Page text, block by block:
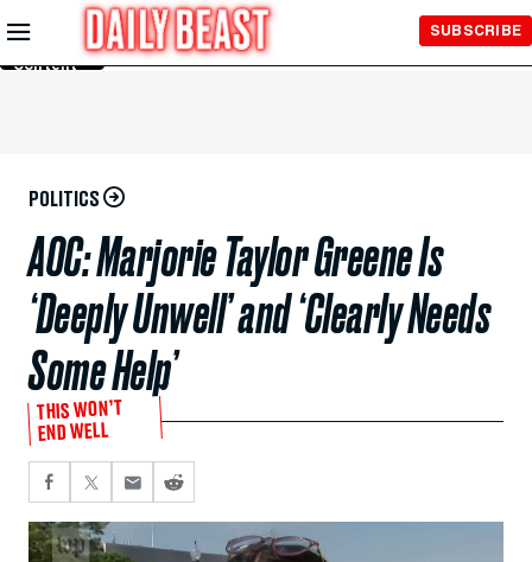
Skip to
Main
Content
SUBSCRIBE
POLITICS
AOC: Marjorie Taylor Greene Is
‘Deeply Unwell’ and ‘Clearly Needs
Some Help’
THIS WON’T
END WELL